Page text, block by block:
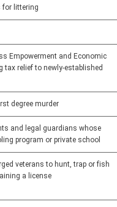
for littering
Empowerment and Economic
tax relief to newly-established
degree murder
and legal guardians whose
program or private school
veterans to hunt, trap or fish
a license